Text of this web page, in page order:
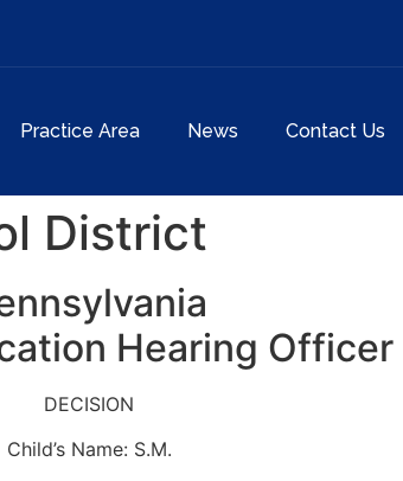
Practice Area News Contact Us
District
Hearing Officer
DECISION
Child’s Name: S.M.